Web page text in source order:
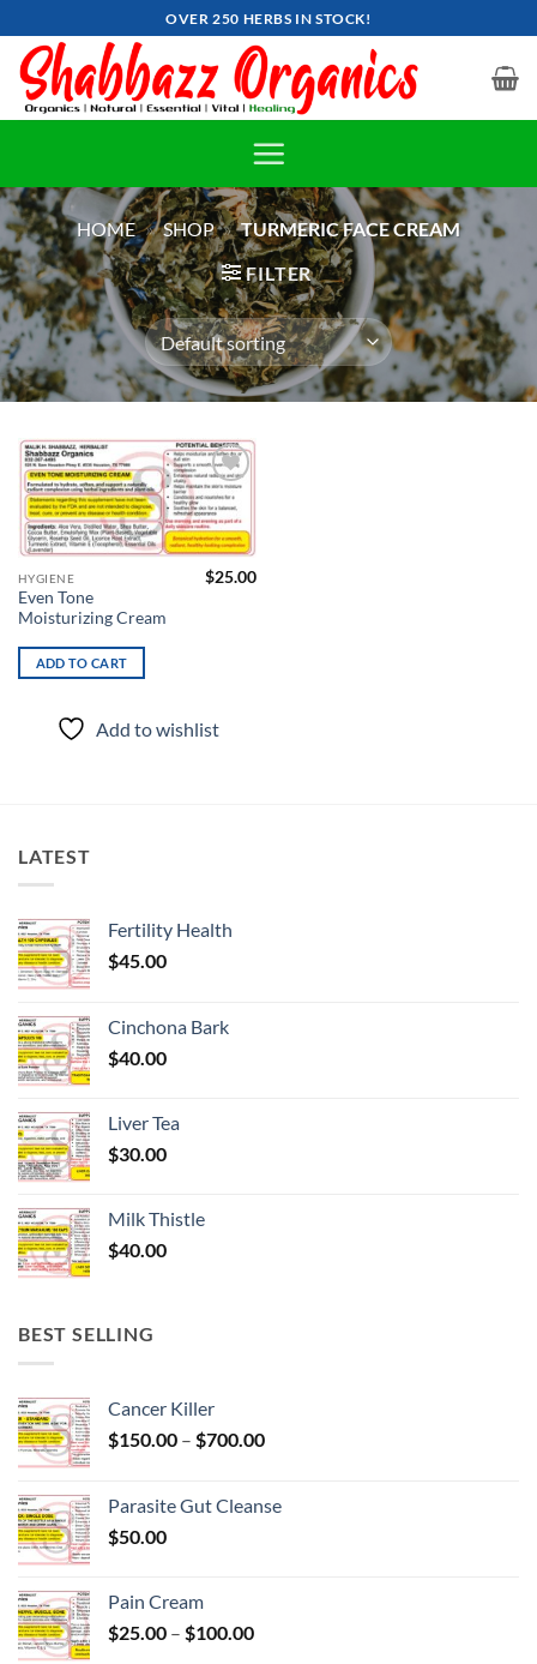
to
content
OVER 250 HERBS IN STOCK!
HOME » SHOP » TURMERIC FACE CREAM
FILTER
Add to
wishlist
HYGIENE
Even Tone
Moisturizing Cream
$25.00
ADD TO CART
Add to wishlist
LATEST
Fertility Health
$45.00
Cinchona Bark
$40.00
Liver Tea
$30.00
Milk Thistle
$40.00
BEST SELLING
Cancer Killer
$150.00 – $700.00Price
through
Parasite Gut Cleanse
$50.00
Pain Cream
$25.00 – $100.00Price